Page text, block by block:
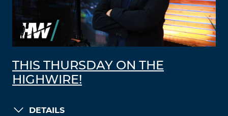
THIS THURSDAY ON THE
HIGHWIRE!
DETAILS